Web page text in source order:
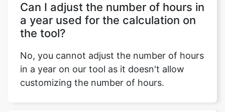
Can I adjust the number of hours in
a year used for the calculation on
the tool?
No, you cannot adjust the number of hours
in a year on our tool as it doesn't allow
customizing the number of hours.